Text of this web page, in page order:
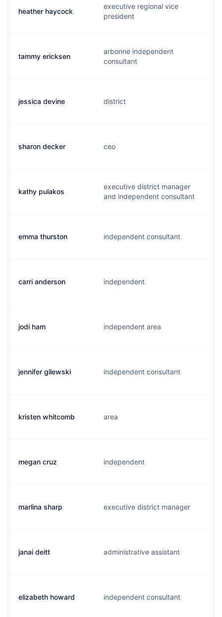
heather haycock
executive regional vice
president
tammy ericksen
arbonne independent
consultant
jessica devine district
sharon decker ceo
kathy pulakos
executive district manager
and independent consultant
emma thurston independent consultant
carri anderson independent
jodi ham independent area
jennifer gilewski independent consultant
kristen whitcomb area
megan cruz independent
marlina sharp executive district manager
janai deitt administrative assistant
elizabeth howard independent consultant